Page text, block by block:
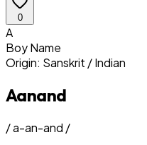
0
A
BoyName
Origin: Sanskrit / Indian
Aanand
/a-an-and /